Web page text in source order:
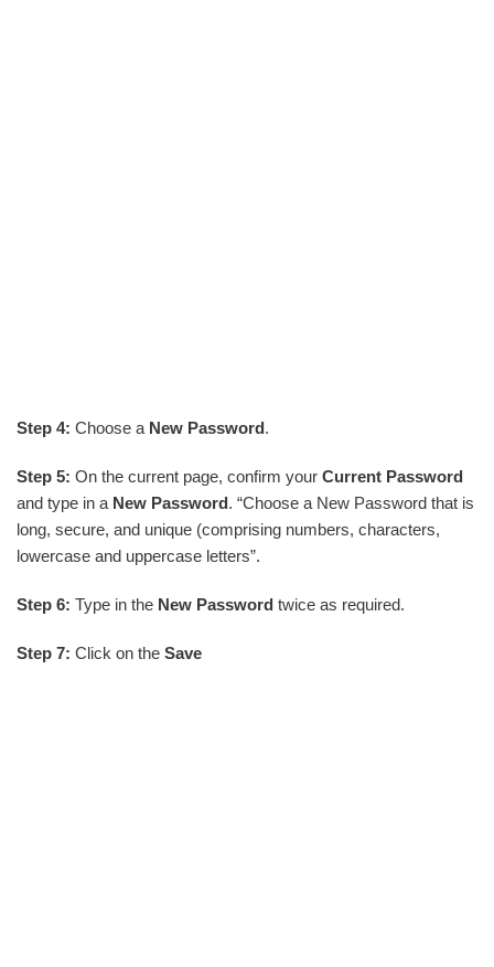
Step 4: Choose a New Password.
Step 5: On the current page, confirm your Current Password
and type in a New Password. “Choose a New Password that is
long, secure, and unique (comprising numbers, characters,
lowercase and uppercase letters”.
Step 6: Type in the New Password twice as required.
Step 7: Click on the Save